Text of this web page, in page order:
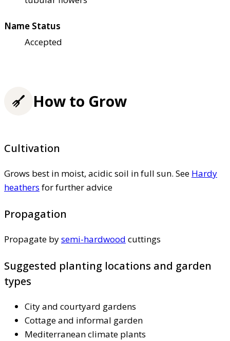
Name Status
Accepted
How to Grow
Cultivation
Grows best in moist, acidic soil in full sun. See Hardy
heathers for further advice
Propagation
Propagate bysemi-hardwood cuttings
Suggested planting locations and garden
types
City and courtyard gardens
Cottage and informal garden
Mediterranean climate plants